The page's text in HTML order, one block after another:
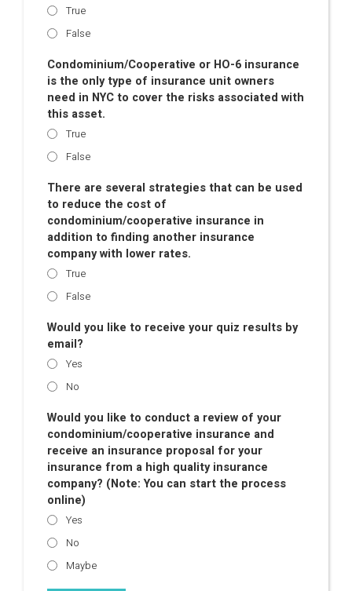
True
False
Condominium/Cooperative or HO-6 insurance
is the only type of insurance unit owners
need in NYC to cover the risks associated with
this asset.
True
False
There are several strategies that can be used
to reduce the cost of
condominium/cooperative insurance in
addition to finding another insurance
company with lower rates.
True
False
Would you like to receive your quiz results by
email?
Yes
No
Would you like to conduct a review of your
condominium/cooperative insurance and
receive an insurance proposal for your
insurance from a high quality insurance
company? (Note: You can start the process
online)
Yes
No
Maybe